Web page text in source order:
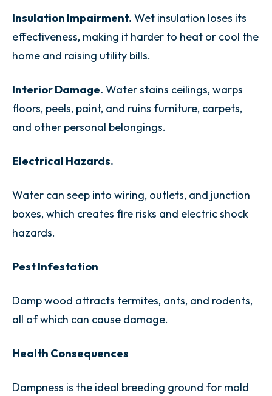
Insulation Impairment. Wet insulation loses its
effectiveness, making it harder to heat or cool the
home and raising utility bills.
Interior Damage. Water stains ceilings, warps
floors, peels, paint, and ruins furniture, carpets,
and other personal belongings.
Electrical Hazards.
Water can seep into wiring, outlets, and junction
boxes, which creates fire risks and electric shock
hazards.
Pest Infestation
Damp wood attracts termites, ants, and rodents,
all of which can cause damage.
Health Consequences
Dampness is the ideal breeding ground for mold